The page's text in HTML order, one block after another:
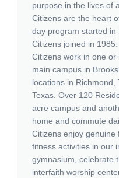
purpose in the lives of
Citizens are the heart
day program started
Citizens joined in
Citizens work in one
main campus in
locations in Richmond,
Texas. Over 120
acre campus and
home and commute
Citizens enjoy genuine
fitness activities in our
gymnasium, celebrate
interfaith worship